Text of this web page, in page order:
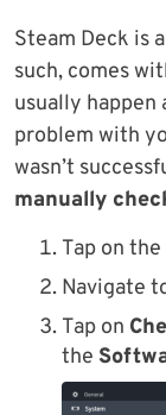
Steam Deck is
such, comes
usually
problem with
wasn’t
manually
Tap on the
Navigate
Tap on
the